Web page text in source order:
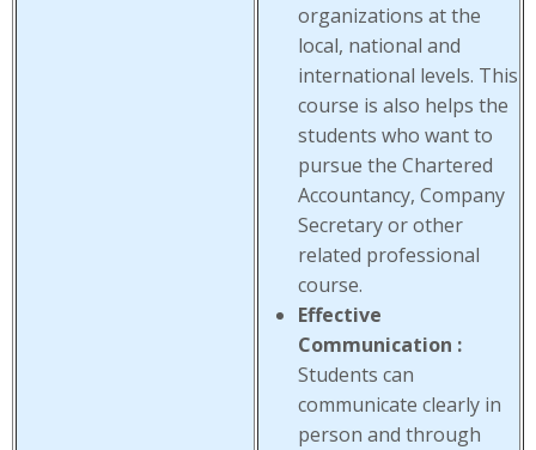
organizations at the
local, national and
international levels. This
course is also helps the
students who want to
pursue the Chartered
Accountancy, Company
Secretary or other
related professional
course.
Effective
Communication :
Students can
communicate clearly in
person and through